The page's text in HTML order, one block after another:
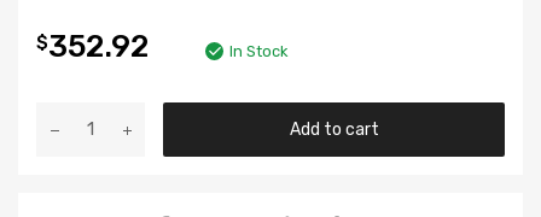
$352.92 In Stock
Add to cart